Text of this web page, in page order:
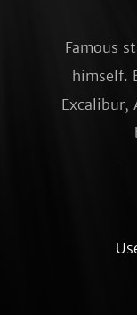
Famous
himself.